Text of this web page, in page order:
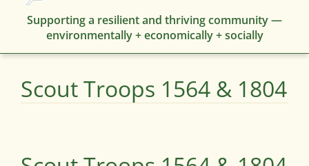
Supporting a resilient and thriving community —
environmentally + economically + socially
Scout Troops 1564 & 1804